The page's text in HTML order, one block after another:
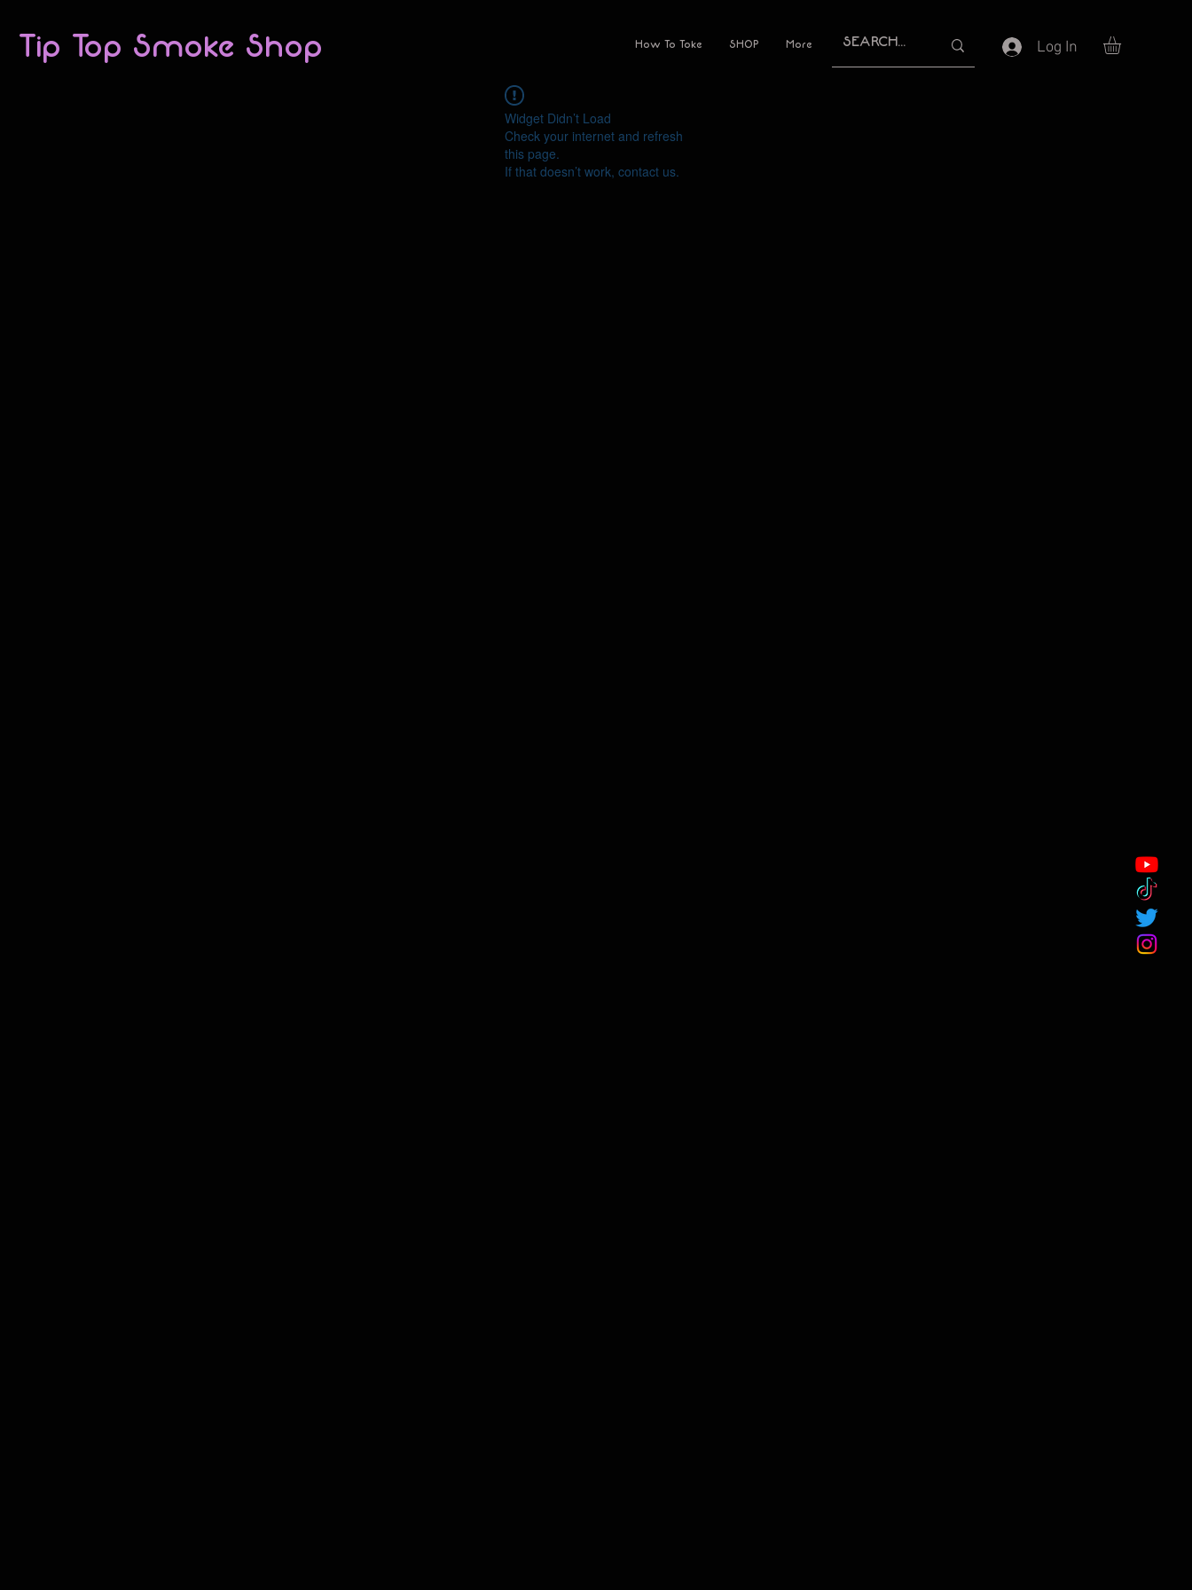
Tip Top Smoke Shop How To Toke SHOP More Log In
Widget Didn’t Load
Check your internet and refresh
this page.
If that doesn’t work, contact us.